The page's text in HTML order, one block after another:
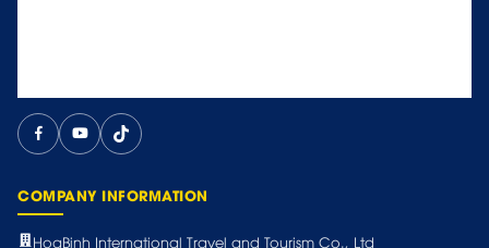
COMPANY INFORMATION
HoaBinh International Travel and Tourism Co., Ltd